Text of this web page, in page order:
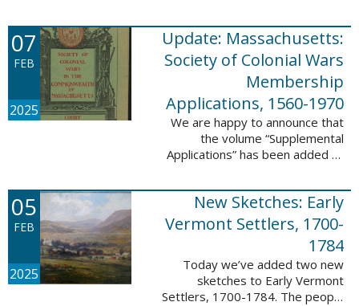
Genealogical Society of Vermont.
This update adds ...
07
FEB
2025
Update: Massachusetts:
Society of Colonial Wars
Membership
Applications, 1560-1970
We are happy to announce that
the volume “Supplemental
Applications” has been added to
Society of Colonial Wars
Membership Applications, 1560-
1970. This ...
05
FEB
2025
New Sketches: Early
Vermont Settlers, 1700-
1784
Today we’ve added two new
sketches to Early Vermont
Settlers, 1700-1784. The people